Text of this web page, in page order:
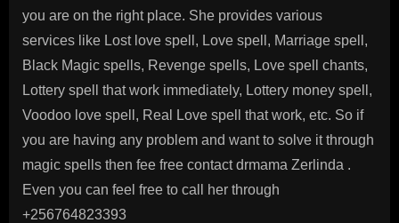
you are on the right place. She provides various
services like Lost love spell, Love spell, Marriage spell,
Black Magic spells, Revenge spells, Love spell chants,
Lottery spell that work immediately, Lottery money spell,
Voodoo love spell, Real Love spell that work, etc. So if
you are having any problem and want to solve it through
magic spells then fee free contact drmama Zerlinda .
Even you can feel free to call her through
+256764823393